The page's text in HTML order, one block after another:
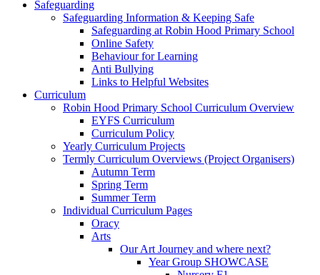
Safeguarding
Safeguarding Information & Keeping Safe
Safeguarding at Robin Hood Primary School
Online Safety
Behaviour for Learning
Anti Bullying
Links to Helpful Websites
Curriculum
Robin Hood Primary School Curriculum Overview
EYFS Curriculum
Curriculum Policy
Yearly Curriculum Projects
Termly Curriculum Overviews (Project Organisers)
Autumn Term
Spring Term
Summer Term
Individual Curriculum Pages
Oracy
Arts
Our Art Journey and where next?
Year Group SHOWCASE